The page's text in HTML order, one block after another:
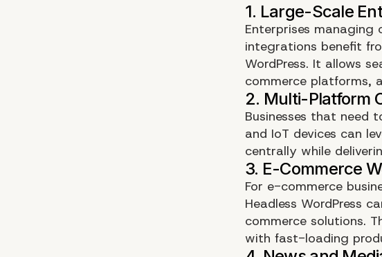
Enterprises
integrations benefit
WordPress. It allows
commerce platforms,
Businesses that need
and IoT devices can
centrally while
For e-commerce
Headless WordPress
commerce solutions.
with fast-loading